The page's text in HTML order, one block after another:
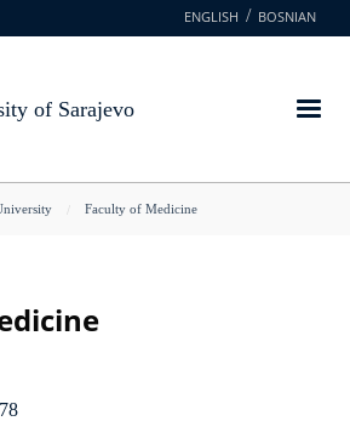
ENGLISH BOSNIAN
of Sarajevo
Faculty of Medicine